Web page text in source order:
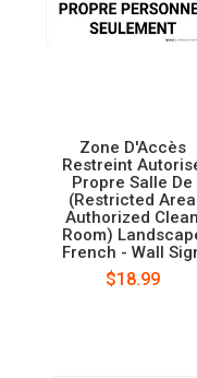
Zone D'Accès
Restreint
Propre Salle De
(Restricted Area
Authorized Clean
Room)
French - Wall
$18.99